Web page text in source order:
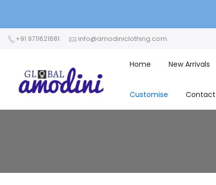
+91 9711621681 info@amodiniclothing.com
Home New Arrivals
Customise Contact